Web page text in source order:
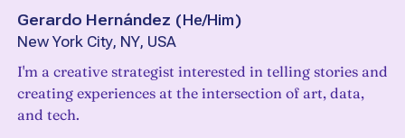
Gerardo Hernández (He/Him)
New York City, NY, USA
I'm a creative strategist interested in telling stories and
creating experiences at the intersection of art, data,
and tech.